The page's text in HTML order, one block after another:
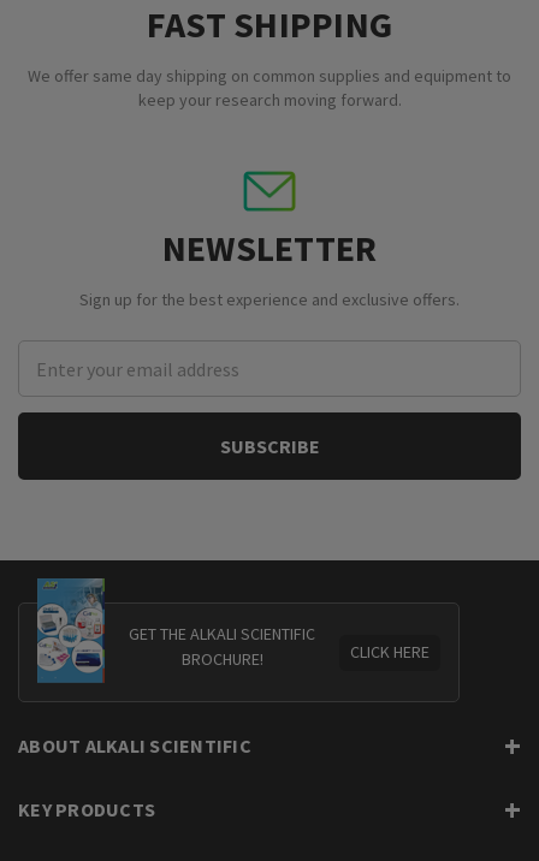
FAST SHIPPING
We offer same day shipping on common supplies and equipment to
keep your research moving forward.
NEWSLETTER
Sign up for the best experience and exclusive offers.
Address
GET THE ALKALI SCIENTIFIC
BROCHURE!
CLICK HERE
ABOUT ALKALI SCIENTIFIC
KEY PRODUCTS